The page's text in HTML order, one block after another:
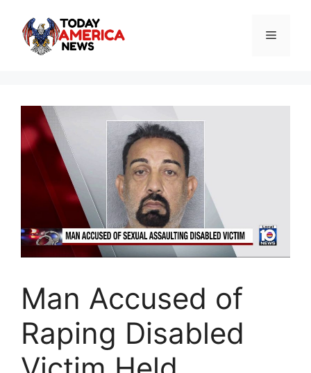
content
Menu
Man Accused of
Raping Disabled